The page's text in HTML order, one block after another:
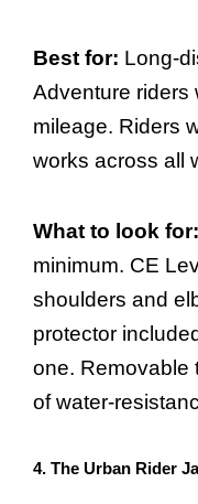
Best for: Long-
Adventure riders
mileage. Riders
works across all
What to look for:
minimum. CE
shoulders and
protector
one. Removable
of water-
4. The Urban Rider